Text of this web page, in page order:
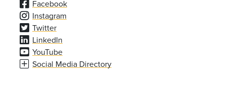
Facebook
Instagram
Twitter
LinkedIn
YouTube
Social Media Directory